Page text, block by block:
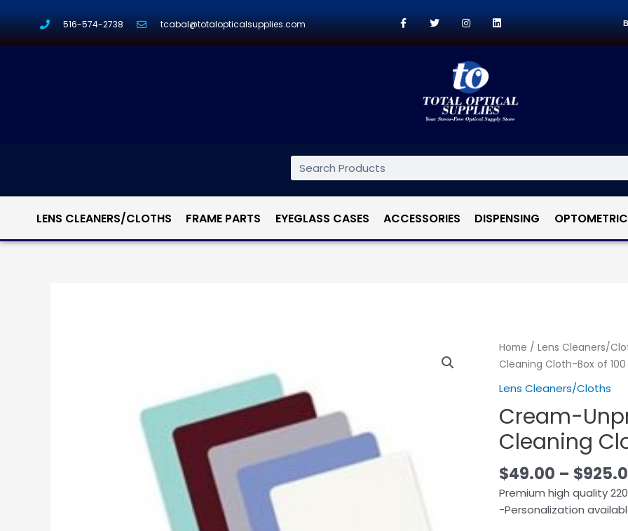
516-574-2738 tcabal@totalopticalsupplies.com
LENS CLEANERS/CLOTHS FRAME PARTS EYEGLASS CASES ACCESSORIES DISPENSING OPTOMETRIC
Home / Lens Cleaners/
Cleaning Cloth-Box of 100
Lens Cleaners/Cloths
Cream-
Cleaning
$49.00 – $
Premium high quality
-Personalization